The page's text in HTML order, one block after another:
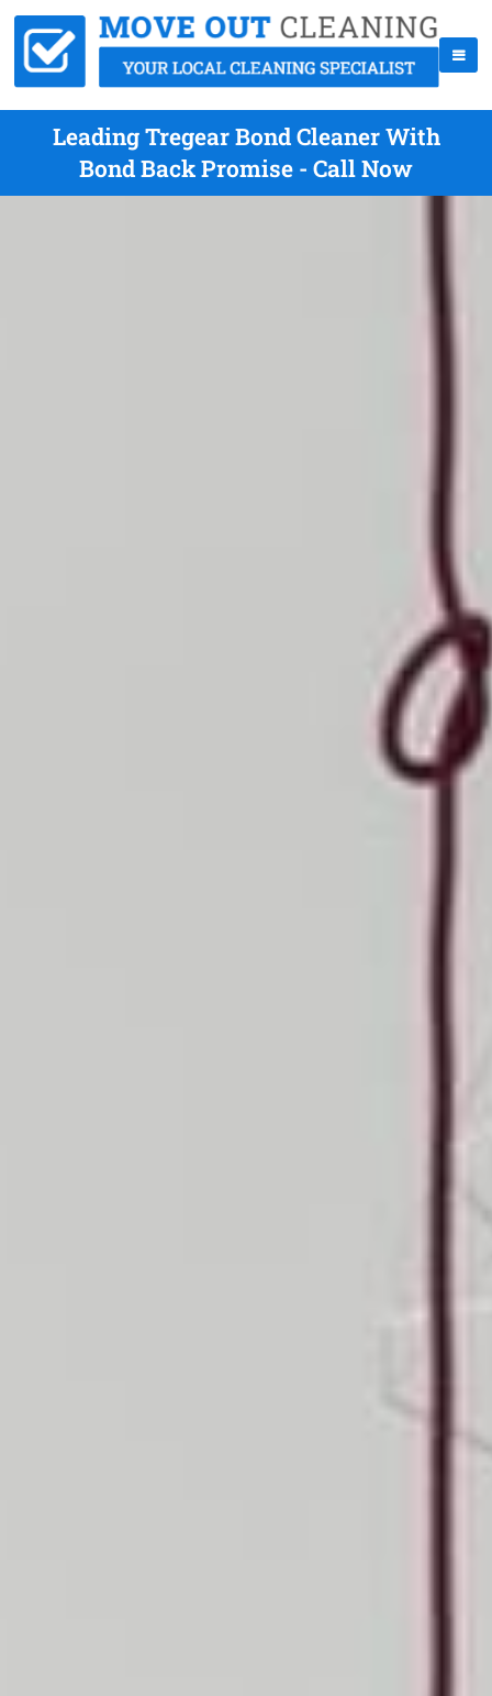
Leading Tregear Bond Cleaner With
Bond Back Promise - Call Now